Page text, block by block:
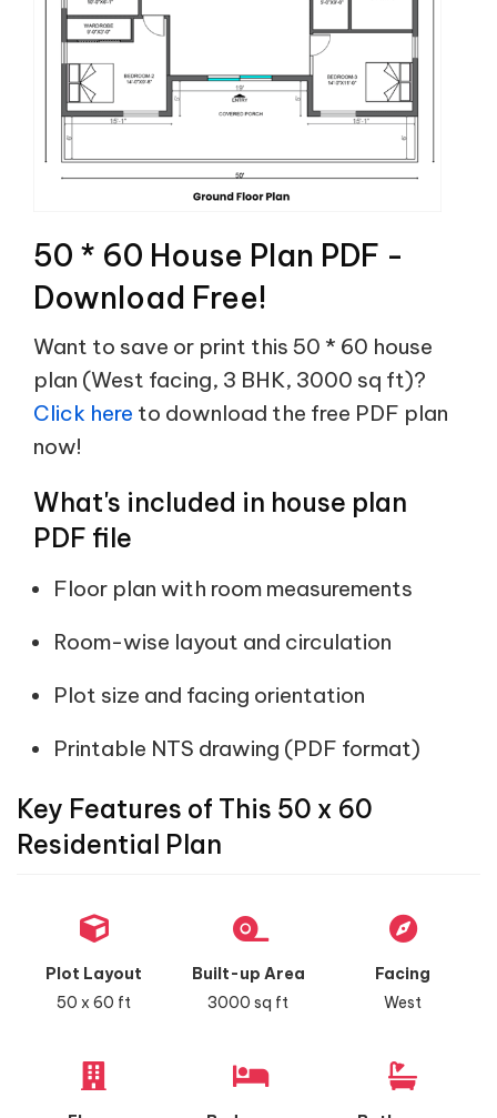
50 * 60 House Plan PDF -
Download Free!
Want to save or print this 50 * 60 house
plan (West facing, 3 BHK, 3000 sq ft)?
Click here to download the free PDF plan
now!
What's included in house plan
PDF file
Floor plan with room measurements
Room-wise layout and circulation
Plot size and facing orientation
Printable NTS drawing (PDF format)
Key Features of This 50 x 60
Residential Plan
Plot Layout
50 x 60 ft
Built-up Area
3000 sq ft
Facing
West